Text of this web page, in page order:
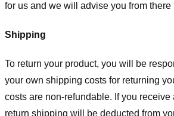
for us and we will advise you from there
Shipping
To return your product, you will be
your own shipping costs for returning
costs are non-refundable. If you receive
return shipping will be deducted from